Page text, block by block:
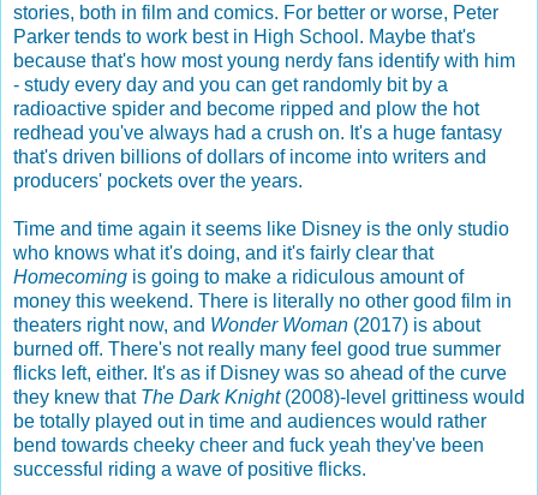
stories, both in film and comics. For better or worse, Peter
Parker tends to work best in High School. Maybe that's
because that's how most young nerdy fans identify with him
- study every day and you can get randomly bit by a
radioactive spider and become ripped and plow the hot
redhead you've always had a crush on. It's a huge fantasy
that's driven billions of dollars of income into writers and
producers' pockets over the years.
Time and time again it seems like Disney is the only studio
who knows what it's doing, and it's fairly clear that
Homecoming is going to make a ridiculous amount of
money this weekend. There is literally no other good film in
theaters right now, and Wonder Woman (2017) is about
burned off. There's not really many feel good true summer
flicks left, either. It's as if Disney was so ahead of the curve
they knew that The Dark Knight(2008)-level grittiness would
be totally played out in time and audiences would rather
bend towards cheeky cheer and fuck yeah they've been
successful riding a wave of positive flicks.